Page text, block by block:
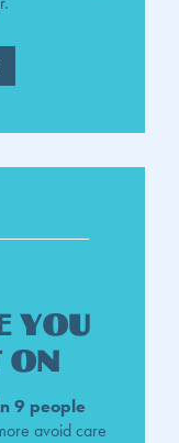
You
9 people
avoid care